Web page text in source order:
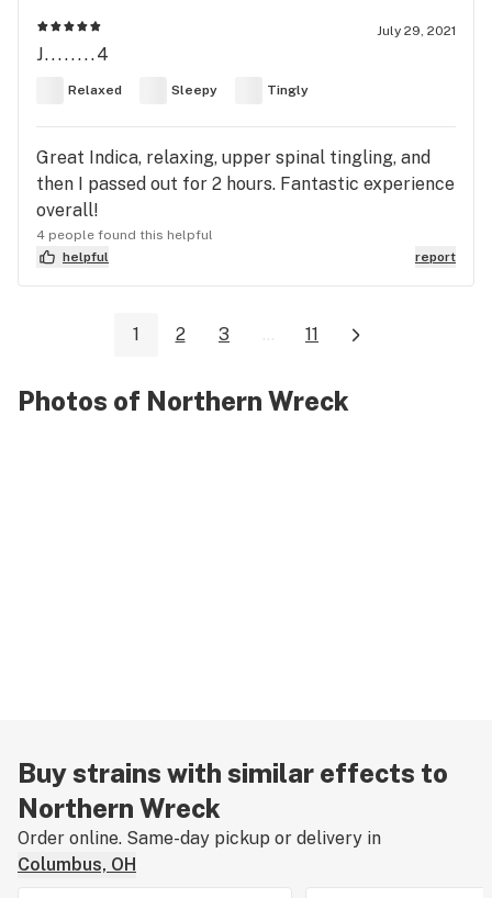
July 29, 2021
J........4
Relaxed Sleepy Tingly
Great Indica, relaxing, upper spinal tingling, and
then I passed out for 2 hours. Fantastic experience
overall!
4 people found this helpful
helpful
report
1 2 3 ... 11
Photos of Northern Wreck
Buy strains with similar effects to
Northern Wreck
Order online. Same-day pickup or delivery in
Columbus, OH